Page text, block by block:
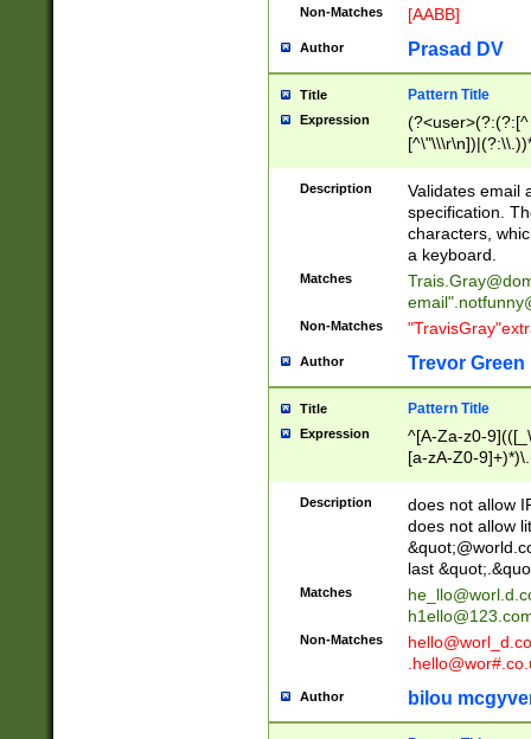
Non-Matches [AABB]
Author Prasad DV
Title Pattern Title
Expression
(?:[^
(?:\\.))*\])))*)
Description
Validates email
specification.
characters,
a keyboard.
Matches
email"
Non-Matches
Author Trevor Green
Title Pattern Title
Expression
^[A-Za-z0-
[a-zA-Z0-
Description
does not allow
does not allow
last
Matches
Non-Matches
Author bilou